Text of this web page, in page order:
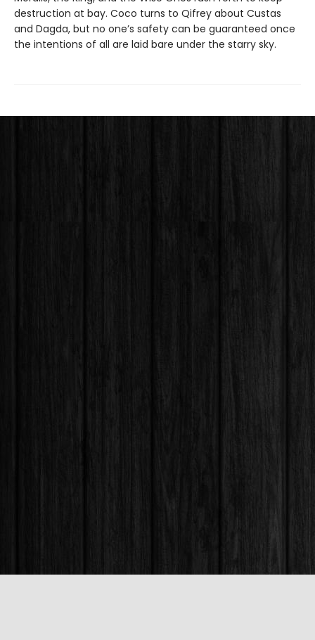
destruction at bay. Coco turns to Qifrey about Custas
and Dagda, but no one’s safety can be guaranteed once
the intentions of all are laid bare under the starry sky.